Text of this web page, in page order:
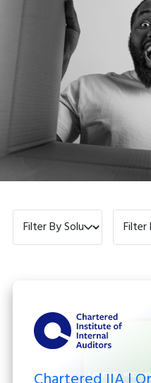
Filter by Solution Filter